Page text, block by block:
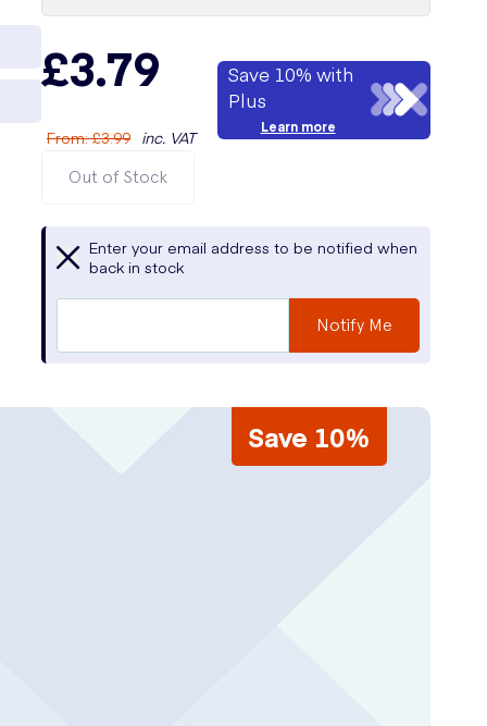
£3.79
From:£3.99 inc. VAT
Save 10% with
Plus
Learn more
Out of Stock
Enter your email address to be notified when
back in stock
Notify Me
Save 10%